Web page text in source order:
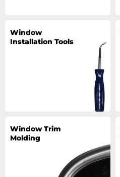
Window
Installation Tools
Window Trim
Molding